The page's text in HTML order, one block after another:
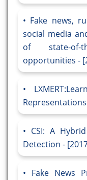
Fake news,
social media
of state-of-
opportunities -
CSI: A
Detection -
Fake News